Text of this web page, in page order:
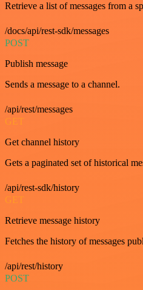
Retrieve a list of messages from a
/docs/api/rest-sdk/messages
POST
Publish message
Sends a message to a channel.
/api/rest/messages
GET
Get channel history
Gets a paginated set of historical
/api/rest-sdk/history
GET
Retrieve message history
Fetches the history of messages
/api/rest/history
POST